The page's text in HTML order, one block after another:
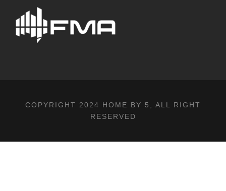
COPYRIGHT 2024 HOME BY 5 , ALL RIGHT
RESERVED